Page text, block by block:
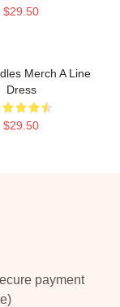
$29.50
Merch A Line
Dress
$29.50
payment